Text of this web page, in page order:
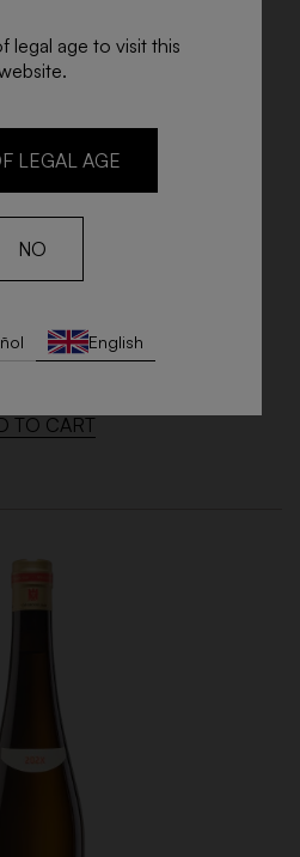
legal age to visit this
LEGAL AGE
NO
English
OLD VINES
Bottle
TO CART